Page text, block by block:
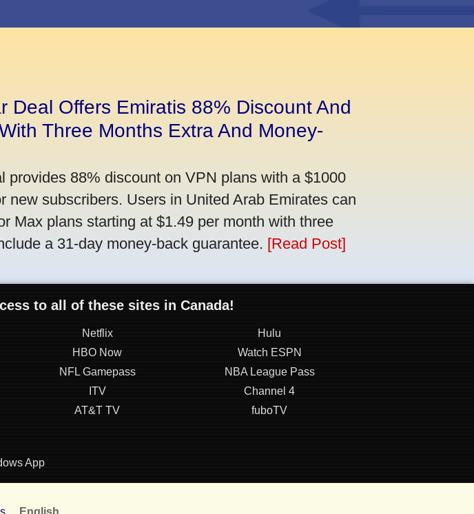
Deal Offers Emiratis 88% Discount And
Three Months Extra And Money-
provides 88% discount on VPN plans with a $1000
new subscribers. Users in United Arab Emirates can
Max plans starting at $1.49 per month with three
a 31-day money-back guarantee. [Read Post]
to all of these sites in Canada!
Netflix
Hulu
HBO Now
Watch ESPN
NFL Gamepass
NBA League Pass
ITV
Channel 4
AT&T TV
fuboTV
App
English